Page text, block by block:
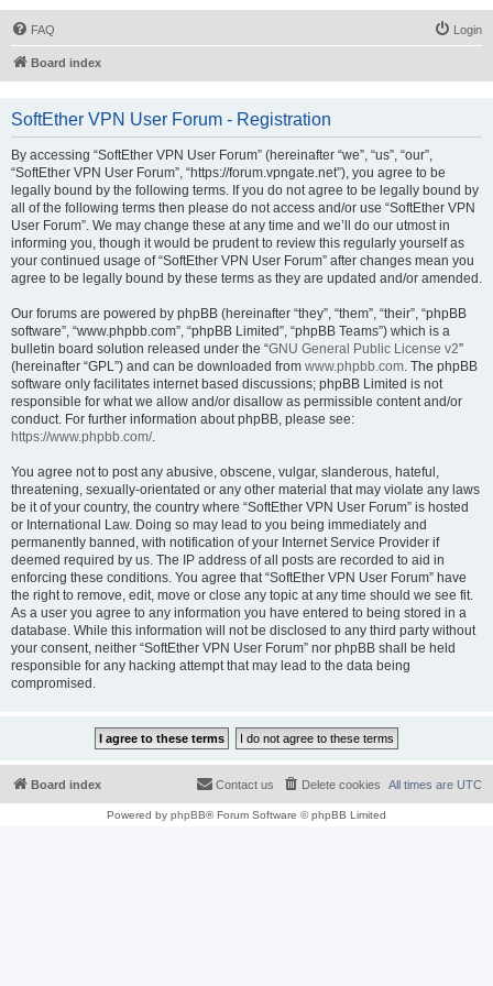
FAQ Login
Board index
SoftEther VPN User Forum - Registration
By accessing “SoftEther VPN User Forum” (hereinafter “we”, “us”, “our”,
“SoftEther VPN User Forum”, “https://forum.vpngate.net”), you agree to be
legally bound by the following terms. If you do not agree to be legally bound by
all of the following terms then please do not access and/or use “SoftEther VPN
User Forum”. We may change these at any time and we’ll do our utmost in
informing you, though it would be prudent to review this regularly yourself as
your continued usage of “SoftEther VPN User Forum” after changes mean you
agree to be legally bound by these terms as they are updated and/or amended.
Our forums are powered by phpBB (hereinafter “they”, “them”, “their”, “phpBB
software”, “www.phpbb.com”, “phpBB Limited”, “phpBB Teams”) which is a
bulletin board solution released under the “GNU General Public License v2”
(hereinafter “GPL”) and can be downloaded from www.phpbb.com. The phpBB
software only facilitates internet based discussions; phpBB Limited is not
responsible for what we allow and/or disallow as permissible content and/or
conduct. For further information about phpBB, please see:
https://www.phpbb.com/.
You agree not to post any abusive, obscene, vulgar, slanderous, hateful,
threatening, sexually-orientated or any other material that may violate any laws
be it of your country, the country where “SoftEther VPN User Forum” is hosted
or International Law. Doing so may lead to you being immediately and
permanently banned, with notification of your Internet Service Provider if
deemed required by us. The IP address of all posts are recorded to aid in
enforcing these conditions. You agree that “SoftEther VPN User Forum” have
the right to remove, edit, move or close any topic at any time should we see fit.
As a user you agree to any information you have entered to being stored in a
database. While this information will not be disclosed to any third party without
your consent, neither “SoftEther VPN User Forum” nor phpBB shall be held
responsible for any hacking attempt that may lead to the data being
compromised.
Board index All times are UTC
Delete cookies
Contact us
Powered by phpBB® Forum Software © phpBB Limited